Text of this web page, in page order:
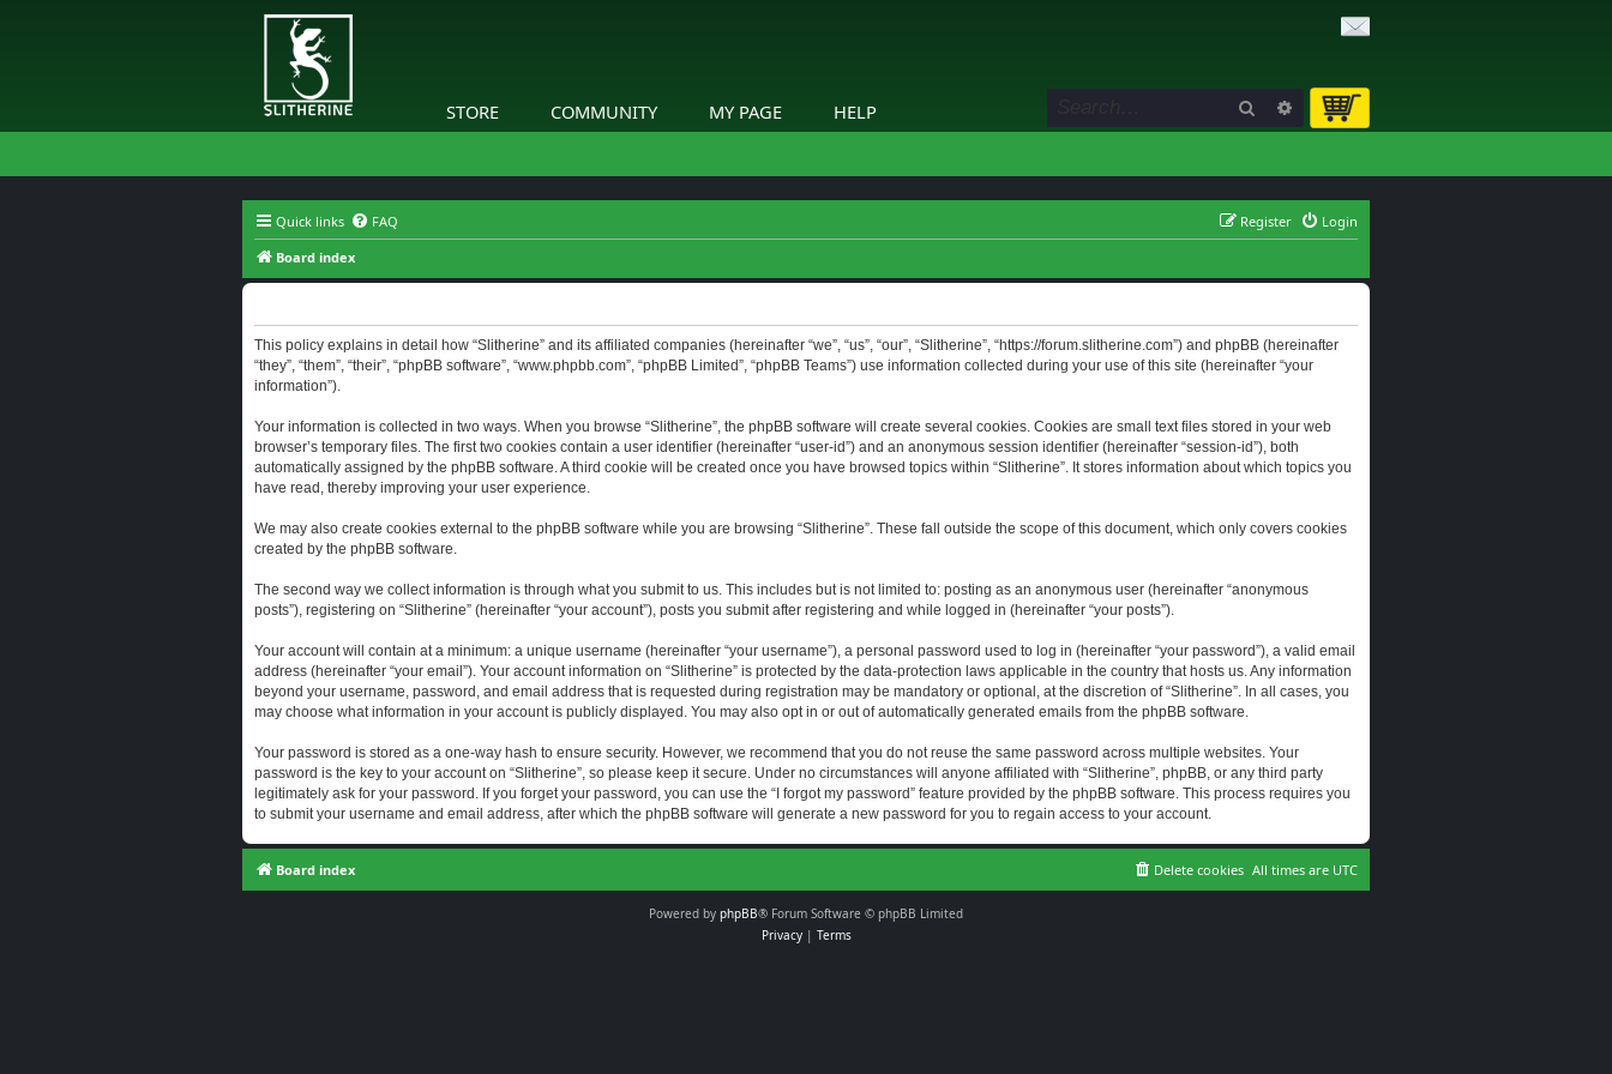
STORE COMMUNITY MY PAGE HELP Search Advanced search
Quick links FAQ Login
Register
Board index
This policy explains in detail how “Slitherine” and its affiliated companies (hereinafter “we”, “us”, “our”, “Slitherine”, “https://forum.slitherine.com”) and phpBB (hereinafter
“they”, “them”, “their”, “phpBB software”, “www.phpbb.com”, “phpBB Limited”, “phpBB Teams”) use information collected during your use of this site (hereinafter “your
information”).
Your information is collected in two ways. When you browse “Slitherine”, the phpBB software will create several cookies. Cookies are small text files stored in your web
browser’s temporary files. The first two cookies contain a user identifier (hereinafter “user-id”) and an anonymous session identifier (hereinafter “session-id”), both
automatically assigned by the phpBB software. A third cookie will be created once you have browsed topics within “Slitherine”. It stores information about which topics you
have read, thereby improving your user experience.
We may also create cookies external to the phpBB software while you are browsing “Slitherine”. These fall outside the scope of this document, which only covers cookies
created by the phpBB software.
The second way we collect information is through what you submit to us. This includes but is not limited to: posting as an anonymous user (hereinafter “anonymous
posts”), registering on “Slitherine” (hereinafter “your account”), posts you submit after registering and while logged in (hereinafter “your posts”).
Your account will contain at a minimum: a unique username (hereinafter “your username”), a personal password used to log in (hereinafter “your password”), a valid email
address (hereinafter “your email”). Your account information on “Slitherine” is protected by the data-protection laws applicable in the country that hosts us. Any information
beyond your username, password, and email address that is requested during registration may be mandatory or optional, at the discretion of “Slitherine”. In all cases, you
may choose what information in your account is publicly displayed. You may also opt in or out of automatically generated emails from the phpBB software.
Your password is stored as a one-way hash to ensure security. However, we recommend that you do not reuse the same password across multiple websites. Your
password is the key to your account on “Slitherine”, so please keep it secure. Under no circumstances will anyone affiliated with “Slitherine”, phpBB, or any third party
legitimately ask for your password. If you forget your password, you can use the “I forgot my password” feature provided by the phpBB software. This process requires you
to submit your username and email address, after which the phpBB software will generate a new password for you to regain access to your account.
Board index All times are UTC
Delete cookies
Powered by phpBB® Forum Software © phpBB Limited
Privacy| Terms